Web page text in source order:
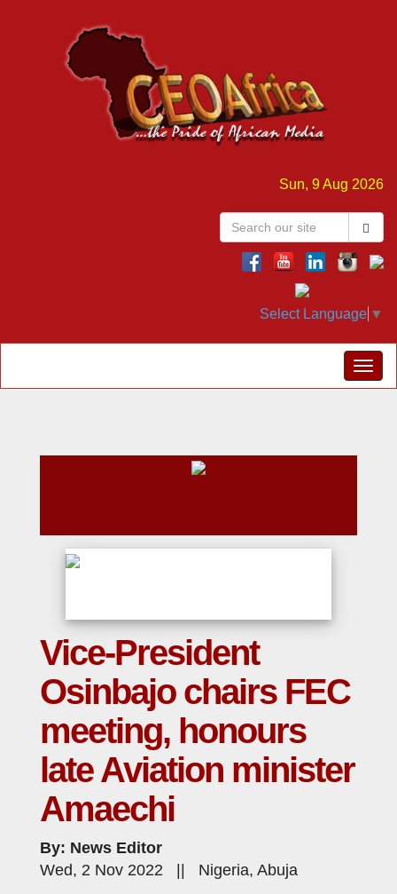
Sun, 9 Aug 2026
Select Language ▼
Vice-President
Osinbajo chairs FEC
meeting, honours
late Aviation minister
Amaechi
By: News Editor
Wed, 2 Nov 2022 || Nigeria, Abuja